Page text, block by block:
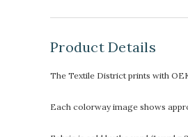
Product Details
The Textile District prints with
Each colorway image shows